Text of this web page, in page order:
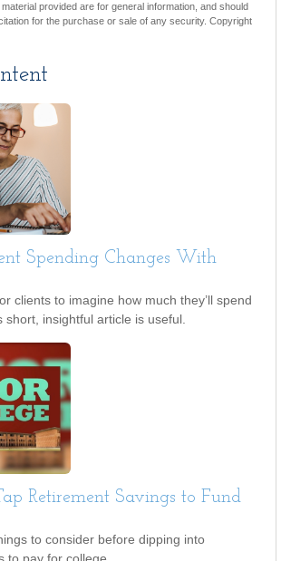
provided are for general information, and should
for the purchase or sale of any security. Copyright
Spending Changes With
clients to imagine how much they’ll spend
short, insightful article is useful.
Retirement Savings to Fund
to consider before dipping into